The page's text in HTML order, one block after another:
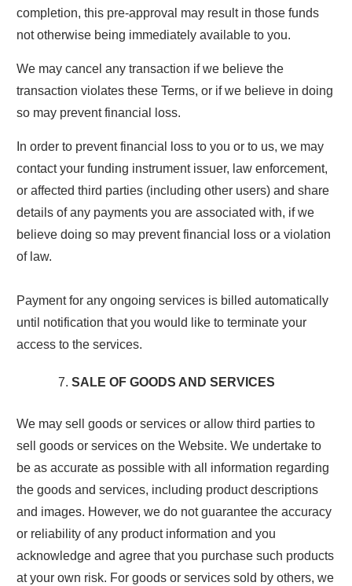
completion, this pre-approval may result in those funds
not otherwise being immediately available to you.
We may cancel any transaction if we believe the
transaction violates these Terms, or if we believe in doing
so may prevent financial loss.
In order to prevent financial loss to you or to us, we may
contact your funding instrument issuer, law enforcement,
or affected third parties (including other users) and share
details of any payments you are associated with, if we
believe doing so may prevent financial loss or a violation
of law.
Payment for any ongoing services is billed automatically
until notification that you would like to terminate your
access to the services.
SALE OF GOODS AND SERVICES
We may sell goods or services or allow third parties to
sell goods or services on the Website. We undertake to
be as accurate as possible with all information regarding
the goods and services, including product descriptions
and images. However, we do not guarantee the accuracy
or reliability of any product information and you
acknowledge and agree that you purchase such products
at your own risk. For goods or services sold by others, we